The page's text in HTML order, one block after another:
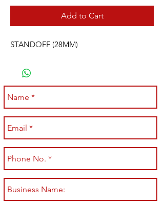
Add to Cart
STANDOFF (28MM)